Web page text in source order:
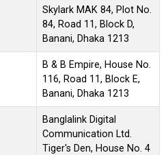
Skylark MAK 84, Plot No.
84, Road 11, Block D,
Banani, Dhaka 1213
B & B Empire, House No.
116, Road 11, Block E,
Banani, Dhaka 1213
Banglalink Digital
Communication Ltd.
Tiger's Den, House No. 4